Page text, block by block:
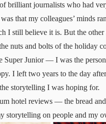
brilliant journalists who had
that my colleagues’ minds
I still believe it is. But the
nuts and bolts of the holiday
Junior — I was the
I left two years to the day
storytelling I was hoping for.
hotel reviews — the bread
on people and my